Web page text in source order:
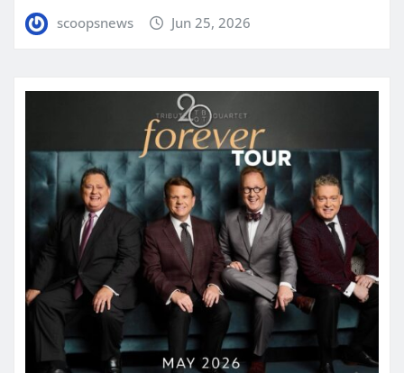
scoopsnews Jun 25, 2026